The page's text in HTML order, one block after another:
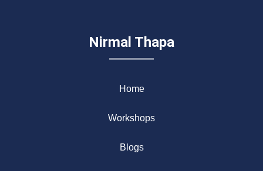
Nirmal Thapa
Home
Workshops
Blogs